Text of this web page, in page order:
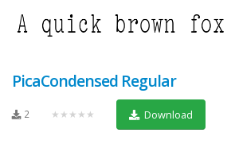
PicaCondensed Regular
2 ★★★★★ Download